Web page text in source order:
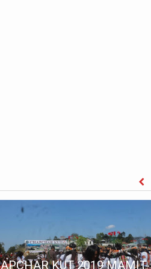
KUT 2019 MAMIT-